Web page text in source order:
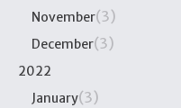
November(3)
December(3)
2022
January(3)